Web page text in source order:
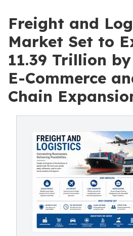
Freight and
Market Set to
11.39 Trillion
E-Commerce
Chain